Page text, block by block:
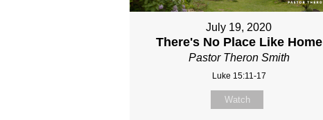
July 19, 2020
There's No Place Like Home
Pastor Theron Smith
Luke 15:11-17
Watch